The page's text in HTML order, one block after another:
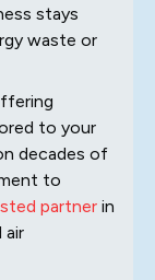
stays
waste or
to your
decades of
to
partner in
air